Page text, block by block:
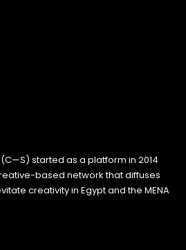
started as a platform in 2014
based network that diffuses
creativity in Egypt and the MENA